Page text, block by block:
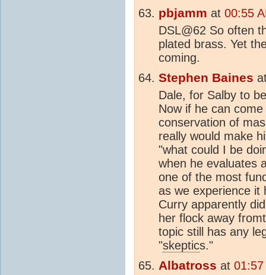
pbjamm at 00:55
DSL@62 So often
plated brass. Yet
coming.
Stephen Baines
Dale, for Salby to
Now if he can
conservation of
really would make
"what could I be
when he evaluates
one of the most
as we experience it
Curry apparently
her flock away
topic still has any
"skeptics."
Albatross at